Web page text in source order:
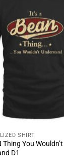
SHIRT
Thing You Wouldn’t
D1